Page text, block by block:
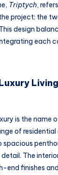
Triptych,
project: the
design
each
is the name
of
The
end finishes